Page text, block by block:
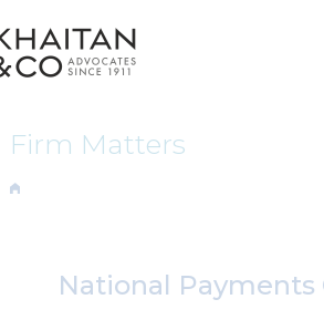
Firm Matters
National